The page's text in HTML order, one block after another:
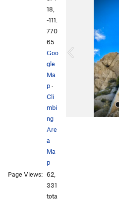
o
18,
-111.
770
65
Goo
gle
Ma
p·
Cli
mbi
ng
Are
a
Ma
p
Page Views: 62,
331
tota